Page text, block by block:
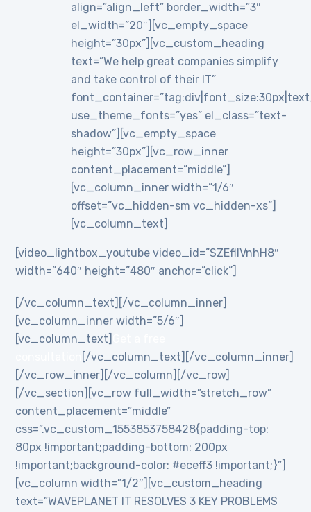
align=”align_left” border_width=”3″
el_width=”20″][vc_empty_space
height=”30px”][vc_custom_heading
text=”We help great companies simplify
and take control of their IT”
use_theme_fonts=”yes” el_class=”text-
shadow”][vc_empty_space
height=”30px”][vc_row_inner
content_placement=”middle”]
[vc_column_inner width=”1/6″
offset=”vc_hidden-sm vc_hidden-xs”]
[vc_column_text]
[video_lightbox_youtube video_id=”SZEflIVnhH8″
width=”640″ height=”480″ anchor=”click”]
[/vc_column_text][/vc_column_inner]
[vc_column_inner width=”5/6″]
[vc_column_text]
[/vc_column_text][/vc_column_inner]
[/vc_row_inner][/vc_column][/vc_row]
[/vc_section][vc_row full_width=”stretch_row”
content_placement=”middle”
css=”.vc_custom_1553853758428{padding-top:
80px !important;padding-bottom: 200px
!important;background-color: #eceff3 !important;}”]
[vc_column width=”1/2″][vc_custom_heading
text=”WAVEPLANET IT RESOLVES 3 KEY PROBLEMS